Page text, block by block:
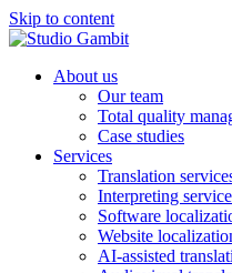
Skip to content
About us
Our team
Total quality
Case studies
Services
Translation
Interpreting
Software
Website
AI-assisted